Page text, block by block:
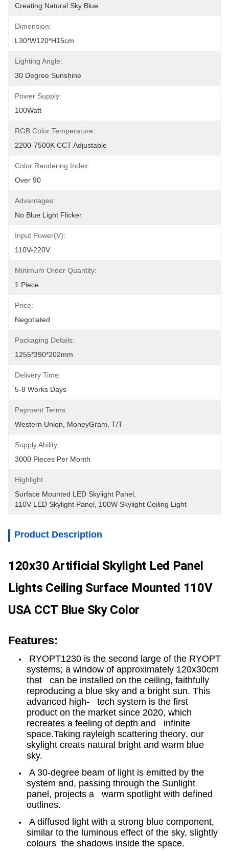
Creating Natural Sky Blue
Dimension:
L30*W120*H15cm
Lighting Angle:
30 Degree Sunshine
Power Supply:
100Watt
RGB Color Temperature:
2200-7500K CCT Adjustable
Color Rendering Index:
Over 90
Advantages:
No Blue Light Flicker
Input Power(V):
110V-220V
Minimum Order Quantity:
1 Piece
Price:
Negotiated
Packaging Details:
1255*390*202mm
Delivery Time:
5-8 Works Days
Payment Terms:
Western Union, MoneyGram, T/T
Supply Ability:
3000 Pieces Per Month
Highlight:
Surface Mounted LED Skylight Panel
110V LED Skylight Panel 100W Skylight Ceiling Light
Product Description
120x30 Artificial Skylight Led Panel
Lights Ceiling Surface Mounted 110V
USA CCT Blue Sky Color
Features:
RYOPT1230 is the second large of the RYOPT
systems; a window of approximately 120x30cm
that can be installed on the ceiling, faithfully
reproducing a blue sky and a bright sun. This
advanced high- tech system is the first
product on the market since 2020, which
recreates a feeling of depth and infinite
space.Taking rayleigh scattering theory, our
skylight creats natural bright and warm blue
sky.
A 30-degree beam of light is emitted by the
system and, passing through the Sunlight
panel, projects a warm spotlight with defined
outlines.
A diffused light with a strong blue component,
similar to the luminous effect of the sky, slightly
colours the shadows inside the space.